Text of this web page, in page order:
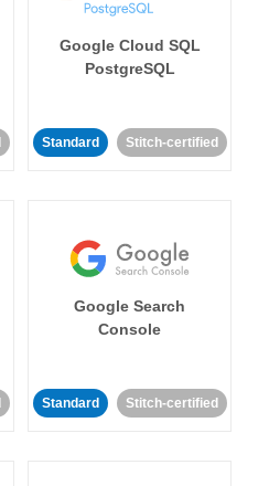
Google Cloud SQL
PostgreSQL
Standard Stitch-certified
Google Search
Console
Standard Stitch-certified